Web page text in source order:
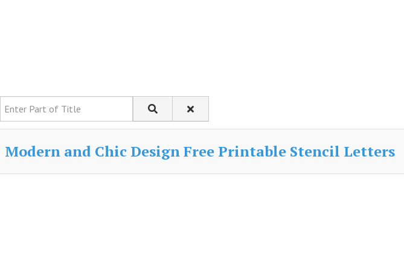
Enter Part of Title
Modern and Chic Design Free Printable Stencil Letters